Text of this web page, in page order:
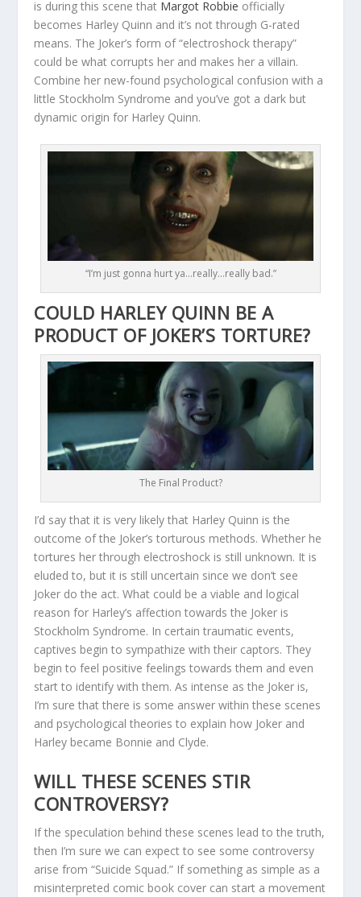
is during this scene that Margot Robbie officially
becomes Harley Quinn and it’s not through G-rated
means. The Joker’s form of “electroshock therapy”
could be what corrupts her and makes her a villain.
Combine her new-found psychological confusion with a
little Stockholm Syndrome and you’ve got a dark but
dynamic origin for Harley Quinn.
“I’m just gonna hurt ya…really…really bad.”
COULD HARLEY QUINN BE A
PRODUCT OF JOKER’S TORTURE?
The Final Product?
I’d say that it is very likely that Harley Quinn is the
outcome of the Joker’s torturous methods. Whether he
tortures her through electroshock is still unknown. It is
eluded to, but it is still uncertain since we don’t see
Joker do the act. What could be a viable and logical
reason for Harley’s affection towards the Joker is
Stockholm Syndrome. In certain traumatic events,
captives begin to sympathize with their captors. They
begin to feel positive feelings towards them and even
start to identify with them. As intense as the Joker is,
I’m sure that there is some answer within these scenes
and psychological theories to explain how Joker and
Harley became Bonnie and Clyde.
WILL THESE SCENES STIR
CONTROVERSY?
If the speculation behind these scenes lead to the truth,
then I’m sure we can expect to see some controversy
arise from “Suicide Squad.” If something as simple as a
misinterpreted comic book cover can start a movement